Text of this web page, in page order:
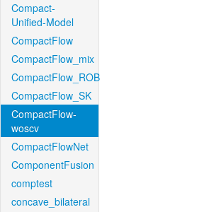
Compact-
Unified-Model
CompactFlow
CompactFlow_mix
CompactFlow_ROB
CompactFlow_SK
CompactFlow-
woscv
CompactFlowNet
ComponentFusion
comptest
concave_bilateral